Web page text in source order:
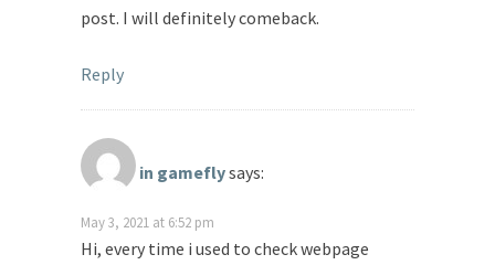
post. I will definitely comeback.
Reply
in gameflysays:
May 3, 2021 at 6:52 pm
Hi, every time i used to check webpage